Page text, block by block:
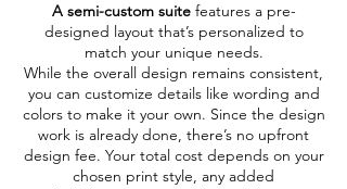
A semi-custom suitefeatures a pre-
designed layout that’s personalized to
match your unique needs.
While the overall design remains consistent,
you can customize details like wording and
colors to make it your own. Since the design
work is already done, there’s no upfront
design fee. Your total cost depends on your
chosen print style, any added